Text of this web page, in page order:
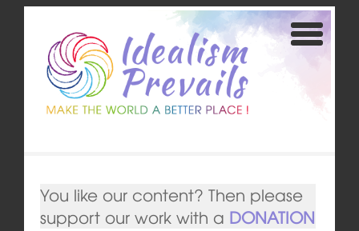
You like our content? Then please
support our work with a DONATION